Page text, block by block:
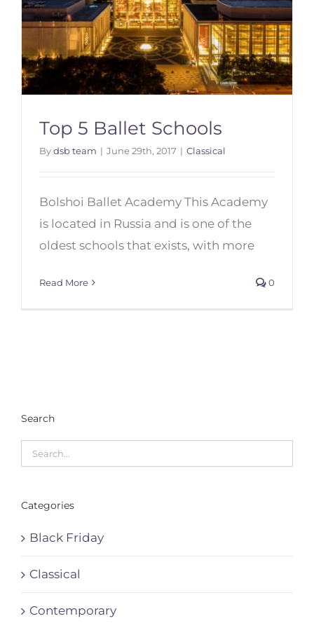
Top 5 Ballet Schools
Top 5 Ballet Schools
Bydsb team | June 29th, 2017 | Classical
Bolshoi Ballet Academy This Academy
is located in Russia and is one of the
oldest schools that exists, with more
Read More 0
Search
Categories
Black Friday
Classical
Contemporary